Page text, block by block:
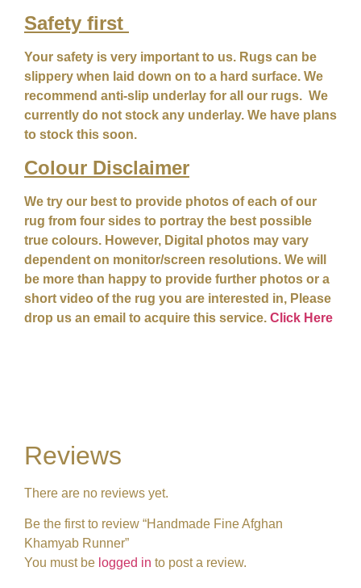
Safety first
Your safety is very important to us. Rugs can be
slippery when laid down on to a hard surface. We
recommend anti-slip underlay for all our rugs. We
currently do not stock any underlay. We have plans
to stock this soon.
Colour Disclaimer
We try our best to provide photos of each of our
rug from four sides to portray the best possible
true colours. However, Digital photos may vary
dependent on monitor/screen resolutions. We will
be more than happy to provide further photos or a
short video of the rug you are interested in, Please
drop us an email to acquire this service. Click Here
Reviews
There are no reviews yet.
Be the first to review “Handmade Fine Afghan
Khamyab Runner”
You must be logged in to post a review.